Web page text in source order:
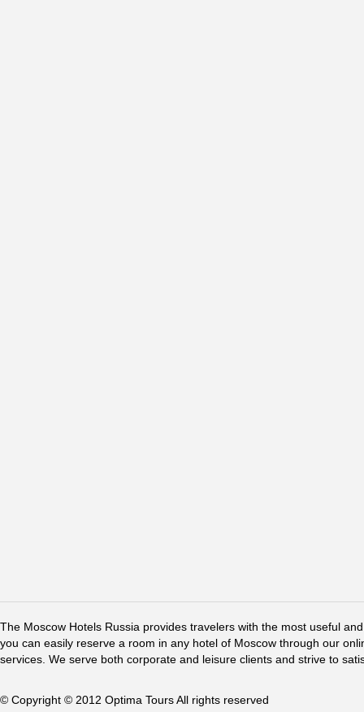
The Moscow Hotels Russia provides travelers with the most useful
you can easily reserve a room in any hotel of Moscow through our
services. We serve both corporate and leisure clients and strive to
© Copyright © 2012 Optima Tours All rights reserved